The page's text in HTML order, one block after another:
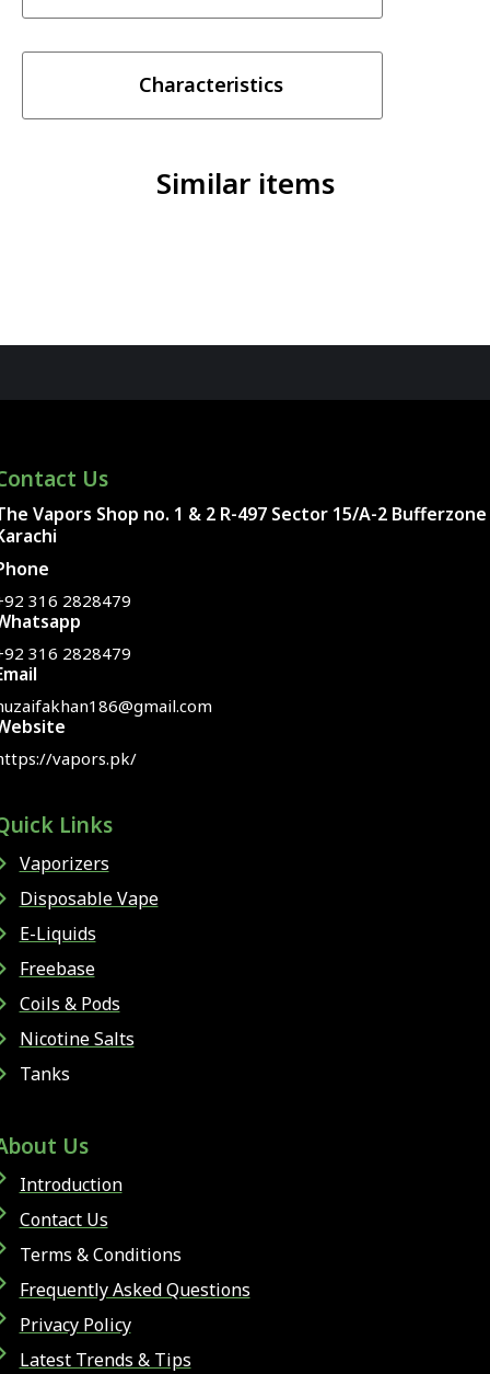
Nic
Characteristics
Similar items
Us
Vapors Shop no. 1 & 2 R-497 Sector 15/A-2 Bufferzone
316 2828479
316 2828479
vapors.pk/
Links
Vaporizers
Disposable Vape
E-Liquids
Freebase
Coils & Pods
Nicotine Salts
Tanks
Us
Introduction
Contact Us
Terms & Conditions
Frequently Asked Questions
Privacy Policy
Latest Trends & Tips